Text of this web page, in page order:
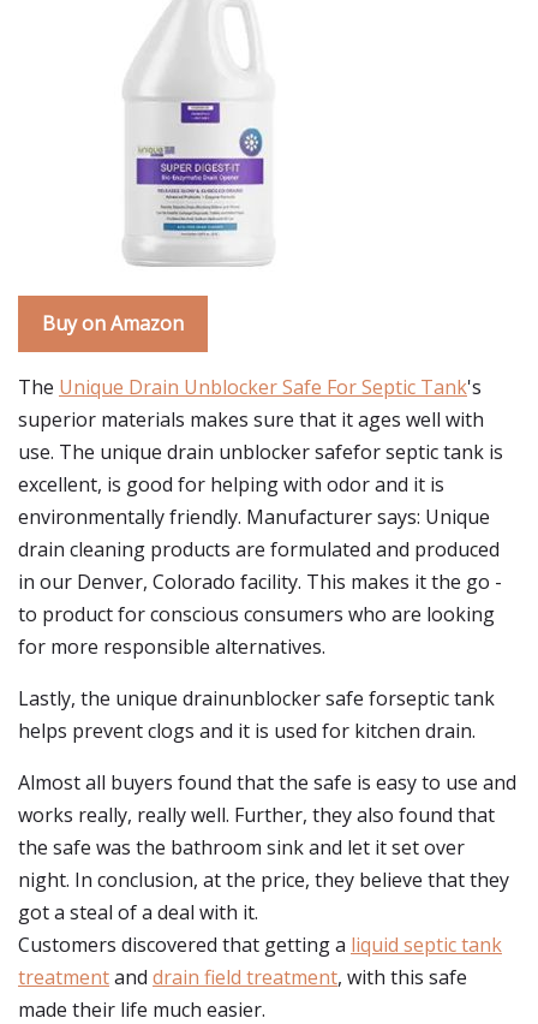
Buy on Amazon
The Unique Drain Unblocker Safe For Septic Tank's
superior materials makes sure that it ages well with
use. The unique drain unblocker safefor septic tank is
excellent, is good for helping with odor and it is
environmentally friendly. Manufacturer says: Unique
drain cleaning products are formulated and produced
in our Denver, Colorado facility. This makes it the go -
to product for conscious consumers who are looking
for more responsible alternatives.
Lastly, the unique drainunblocker safe forseptic tank
helps prevent clogs and it is used for kitchen drain.
Almost all buyers found that the safe is easy to use and
works really, really well. Further, they also found that
the safe was the bathroom sink and let it set over
night. In conclusion, at the price, they believe that they
got a steal of a deal with it.
Customers discovered that getting a liquid septic tank
treatmentand drain field treatment, with this safe
made their life much easier.